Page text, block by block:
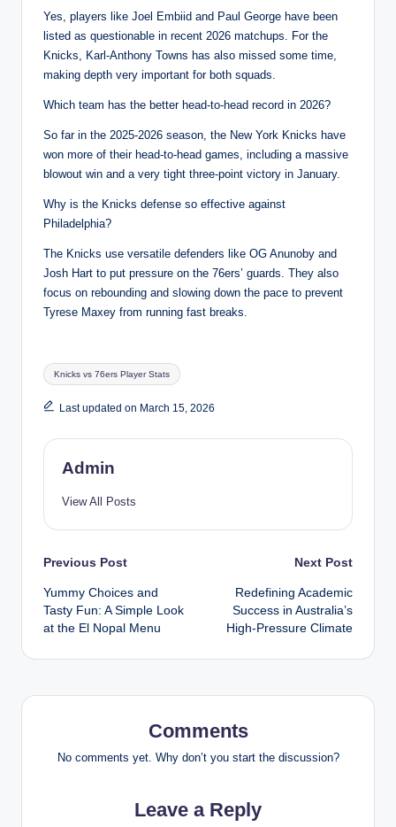
Yes, players like Joel Embiid and Paul George have been
listed as questionable in recent 2026 matchups. For the
Knicks, Karl-Anthony Towns has also missed some time,
making depth very important for both squads.
Which team has the better head-to-head record in 2026?
So far in the 2025-2026 season, the New York Knicks have
won more of their head-to-head games, including a massive
blowout win and a very tight three-point victory in January.
Why is the Knicks defense so effective against
Philadelphia?
The Knicks use versatile defenders like OG Anunoby and
Josh Hart to put pressure on the 76ers’ guards. They also
focus on rebounding and slowing down the pace to prevent
Tyrese Maxey from running fast breaks.
Tags:
Knicks vs 76ers Player Stats
Last updated on March 15, 2026
Admin
View All Posts
Post
navigation
Previous Post
Yummy Choices and
Tasty Fun: A Simple Look
at the El Nopal Menu
Next Post
Redefining Academic
Success in Australia’s
High-Pressure Climate
Comments
No comments yet. Why don’t you start the discussion?
Leave a Reply